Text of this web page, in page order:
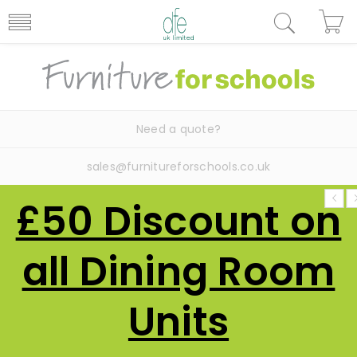
Need a quote?
sales@furnitureforschools.co.uk
£50 Discount on
all Dining Room
Units